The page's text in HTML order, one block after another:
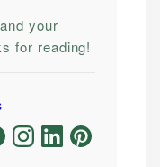
your
for reading!